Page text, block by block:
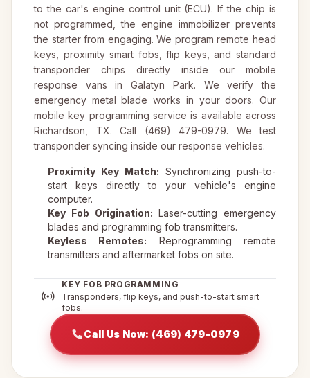
to the car's engine control unit (ECU). If the chip is
not programmed, the engine immobilizer prevents
the starter from engaging. We program remote head
keys, proximity smart fobs, flip keys, and standard
transponder chips directly inside our mobile
response vans in Galatyn Park. We verify the
emergency metal blade works in your doors. Our
mobile key programming service is available across
Richardson, TX. Call (469) 479-0979. We test
transponder syncing inside our response vehicles.
Proximity Key Match: Synchronizing push-to-
start keys directly to your vehicle's engine
computer.
Key Fob Origination: Laser-cutting emergency
blades and programming fob transmitters.
Keyless Remotes: Reprogramming remote
transmitters and aftermarket fobs on site.
KEY FOB PROGRAMMING
Transponders, flip keys, and push-to-start smart
fobs.
Call Us Now: (469) 479-0979